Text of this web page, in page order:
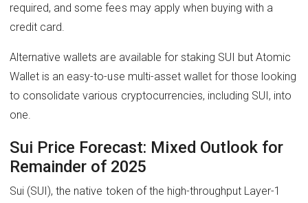
required, and some fees may apply when buying with a
credit card.
Alternative wallets are available for staking SUI but Atomic
Wallet is an easy-to-use multi-asset wallet for those looking
to consolidate various cryptocurrencies, including SUI, into
one.
Sui Price Forecast: Mixed Outlook for
Remainder of 2025
Sui (SUI), the native token of the high-throughput Layer-1